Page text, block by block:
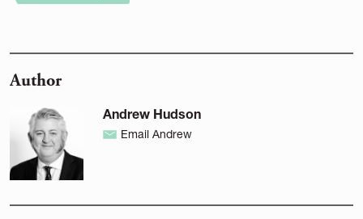
Author
Andrew Hudson
Email Andrew